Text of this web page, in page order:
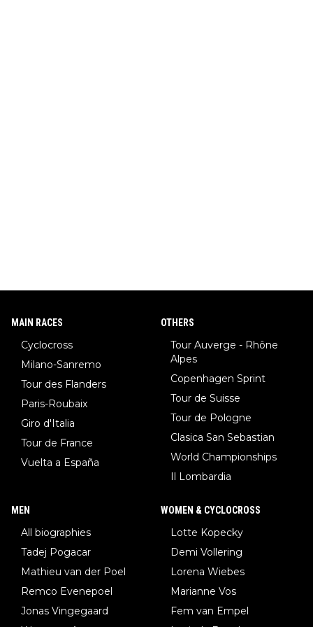
MAIN RACES
Cyclocross
Milano-Sanremo
Tour des Flanders
Paris-Roubaix
Giro d'Italia
Tour de France
Vuelta a España
OTHERS
Tour Auverge - Rhône
Alpes
Copenhagen Sprint
Tour de Suisse
Tour de Pologne
Clasica San Sebastian
World Championships
Il Lombardia
MEN
All biographies
Tadej Pogacar
Mathieu van der Poel
Remco Evenepoel
Jonas Vingegaard
WOMEN & CYCLOCROSS
Lotte Kopecky
Demi Vollering
Lorena Wiebes
Marianne Vos
Fem van Empel